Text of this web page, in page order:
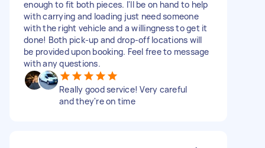
enough to fit both pieces. I'll be on hand to help
with carrying and loading just need someone
with the right vehicle and a willingness to get it
done! Both pick-up and drop-off locations will
be provided upon booking. Feel free to message
with any questions.
Really good service! Very careful
and they're on time